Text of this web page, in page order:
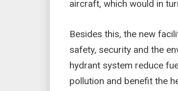
aircraft, which would in
Besides this, the new
safety, security and the
hydrant system reduce
pollution and benefit the